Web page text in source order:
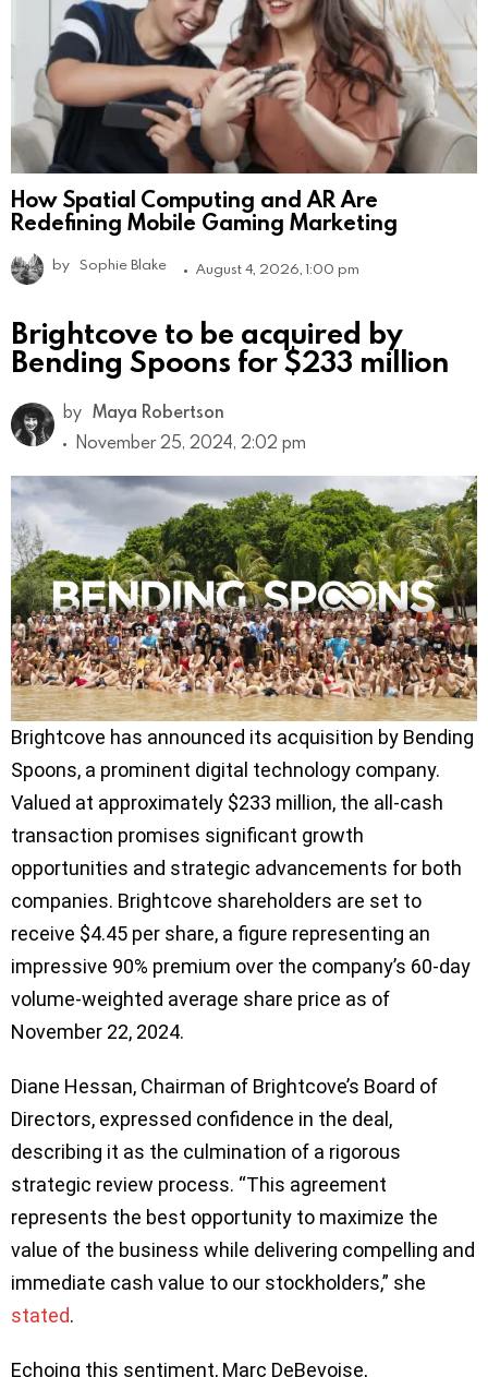
How Spatial Computing and AR Are
Redefining Mobile Gaming Marketing
by Sophie Blake August 4, 2026, 1:00 pm
Brightcove to be acquired by
Bending Spoons for $233 million
by Maya Robertson
November 25, 2024, 2:02 pm
Brightcove has announced its acquisition by Bending
Spoons, a prominent digital technology company.
Valued at approximately $233 million, the all-cash
transaction promises significant growth
opportunities and strategic advancements for both
companies. Brightcove shareholders are set to
receive $4.45 per share, a figure representing an
impressive 90% premium over the company’s 60-day
volume-weighted average share price as of
November 22, 2024.
Diane Hessan, Chairman of Brightcove’s Board of
Directors, expressed confidence in the deal,
describing it as the culmination of a rigorous
strategic review process. “This agreement
represents the best opportunity to maximize the
value of the business while delivering compelling and
immediate cash value to our stockholders,” she
stated.
Echoing this sentiment, Marc DeBevoise,